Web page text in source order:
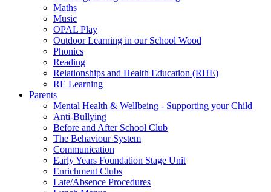
Maths
Music
OPAL Play
Outdoor Learning in our School Wood
Phonics
Reading
Relationships and Health Education (RHE)
RE Learning
Parents
Mental Health & Wellbeing - Supporting your Child
Anti-Bullying
Before and After School Club
The Behaviour System
Communication
Early Years Foundation Stage Unit
Enrichment Clubs
Late/Absence Procedures